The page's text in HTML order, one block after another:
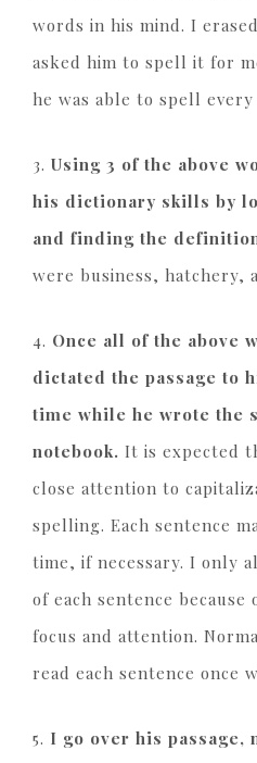
words in his mind. I
asked him to spell it for
he was able to spell
3. Using 3 of the above
his dictionary skills by
and finding the
were business, hatchery,
4. Once all of the above
dictated the passage to
time while he wrote the
notebook. It is expected
close attention to
spelling. Each sentence
time, if necessary. I only
of each sentence
focus and attention.
read each sentence once
5. I go over his passage,